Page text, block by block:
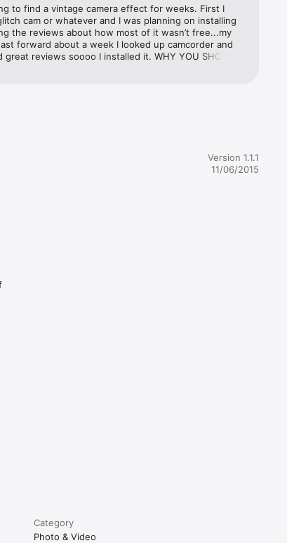
to find a vintage camera effect for weeks. First I
cam or whatever and I was planning on installing
the reviews about how most of it wasn’t free...my
forward about a week I looked up camcorder and
reviews soooo I installed it. WHY YOU SHOULD
Version 1.1.1
11/06/2015
Category
Photo & Video